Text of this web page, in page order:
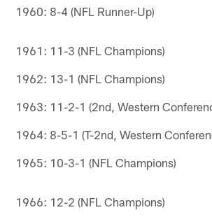
1960: 8-4 (NFL Runner-Up)
1961: 11-3 (NFL Champions)
1962: 13-1 (NFL Champions)
1963: 11-2-1 (2nd, Western
1964: 8-5-1 (T-2nd, Western
1965: 10-3-1 (NFL Champions)
1966: 12-2 (NFL Champions)